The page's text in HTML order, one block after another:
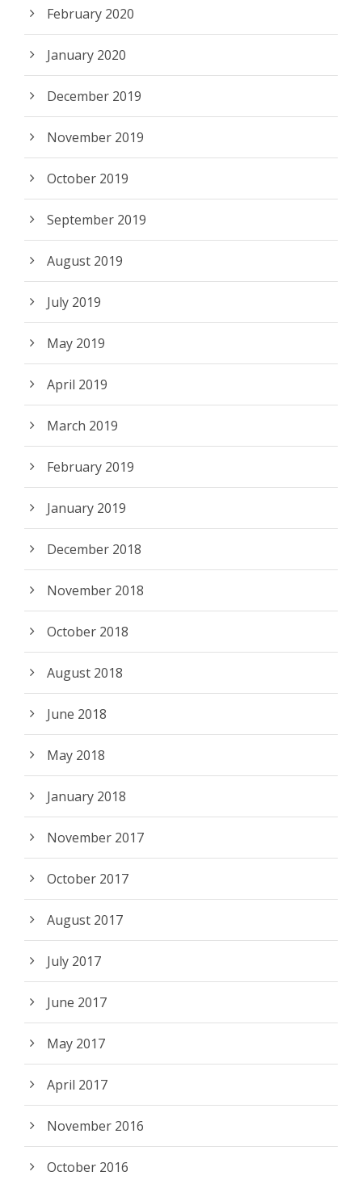
February 2020
January 2020
December 2019
November 2019
October 2019
September 2019
August 2019
July 2019
May 2019
April 2019
March 2019
February 2019
January 2019
December 2018
November 2018
October 2018
August 2018
June 2018
May 2018
January 2018
November 2017
October 2017
August 2017
July 2017
June 2017
May 2017
April 2017
November 2016
October 2016